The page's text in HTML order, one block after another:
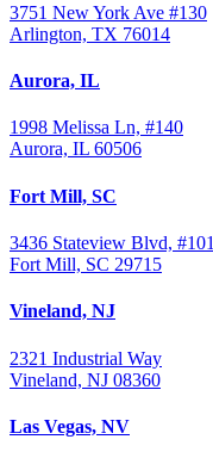
3751 New York Ave #130
Arlington, TX 76014
Aurora, IL
1998 Melissa Ln, #140
Aurora, IL 60506
Fort Mill, SC
3436 Stateview Blvd, #101
Fort Mill, SC 29715
Vineland, NJ
2321 Industrial Way
Vineland, NJ 08360
Las Vegas, NV